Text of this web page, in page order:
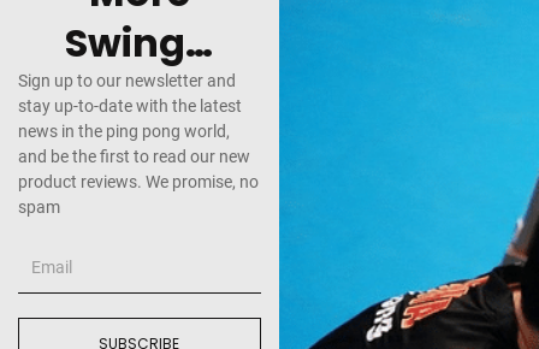
Swing…
Sign up to our newsletter and
stay up-to-date with the latest
news in the ping pong world,
and be the first to read our new
product reviews. We promise, no
spam
SUBSCRIBE